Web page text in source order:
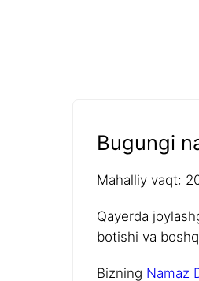
Bugungi
Mahalliy vaqt:
Qayerda
botishi va
Bizning Namaz